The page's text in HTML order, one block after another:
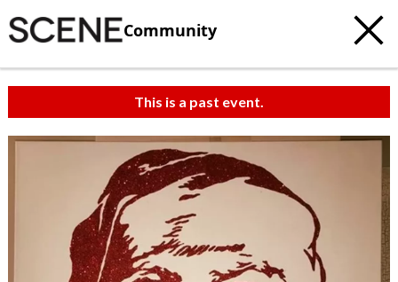
Community
This is a past event.